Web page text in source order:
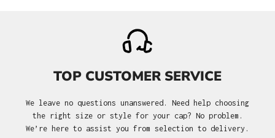
TOP CUSTOMER SERVICE
We leave no questions unanswered. Need help choosing
the right size or style for your cap? No problem.
We’re here to assist you from selection to delivery.